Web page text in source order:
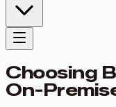
Choosing
On-